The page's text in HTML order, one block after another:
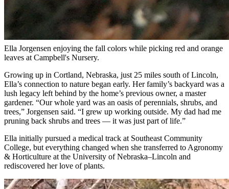
Ella Jorgensen enjoying the fall colors while picking red and orange
leaves at Campbell's Nursery.
Growing up in Cortland, Nebraska, just 25 miles south of Lincoln,
Ella’s connection to nature began early. Her family’s backyard was a
lush legacy left behind by the home’s previous owner, a master
gardener. “Our whole yard was an oasis of perennials, shrubs, and
trees,” Jorgensen said. “I grew up working outside. My dad had me
pruning back shrubs and trees — it was just part of life.”
Ella initially pursued a medical track at Southeast Community
College, but everything changed when she transferred to Agronomy
& Horticulture at the University of Nebraska–Lincoln and
rediscovered her love of plants.